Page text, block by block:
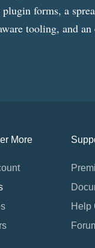
forms, a
tooling, and
More
Help